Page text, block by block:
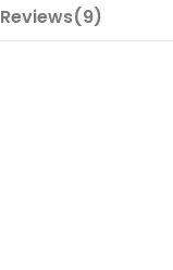
Reviews(9)